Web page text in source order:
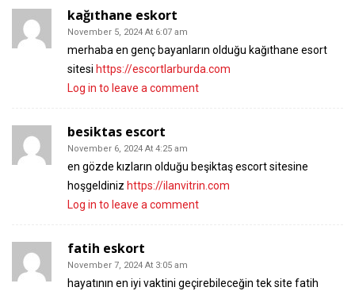
kağıthane eskort
November 5, 2024 At 6:07 am
merhaba en genç bayanların olduğu kağıthane esort
sitesi https://escortlarburda.com
Log in to leave a comment
besiktas escort
November 6, 2024 At 4:25 am
en gözde kızların olduğu beşiktaş escort sitesine
hoşgeldiniz https://ilanvitrin.com
Log in to leave a comment
fatih eskort
November 7, 2024 At 3:05 am
hayatının en iyi vaktini geçirebileceğin tek site fatih